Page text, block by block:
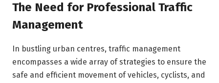
The Need for Professional Traffic
Management
In bustling urban centres, traffic management
encompasses a wide array of strategies to ensure the
safe and efficient movement of vehicles, cyclists, and